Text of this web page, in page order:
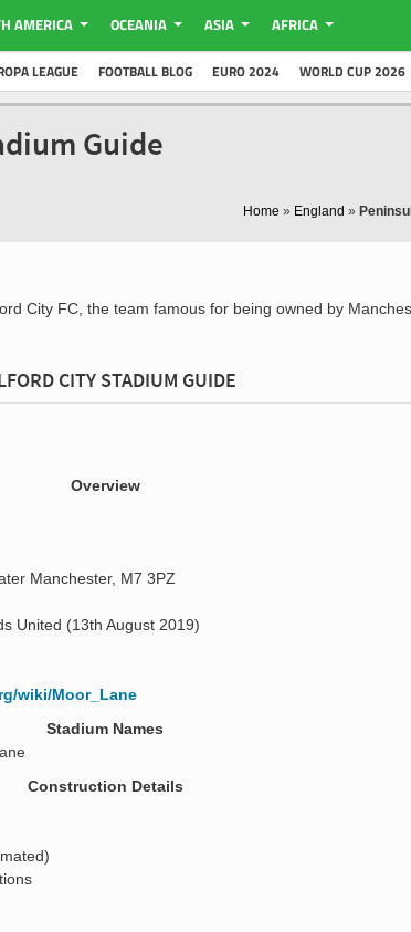
AMERICA OCEANIA ASIA AFRICA
LEAGUE FOOTBALL BLOG EURO 2024 WORLD CUP 2026
Guide
Home » England »
City FC, the team famous for being owned by
CITY STADIUM GUIDE
Overview
Manchester, M7 3PZ
United (13th August 2019)
wiki/Moor_Lane
Stadium Names
Construction Details